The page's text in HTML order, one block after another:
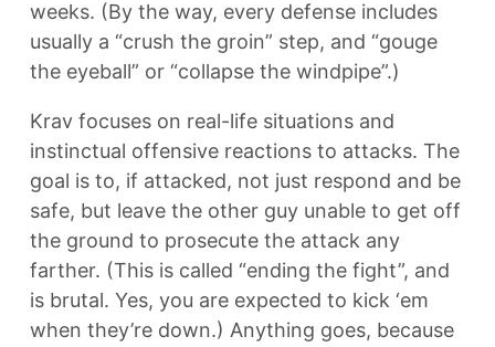
weeks. (By the way, every defense includes
usually a “crush the groin” step, and “gouge
the eyeball” or “collapse the windpipe”.)
Krav focuses on real-life situations and
instinctual offensive reactions to attacks. The
goal is to, if attacked, not just respond and be
safe, but leave the other guy unable to get off
the ground to prosecute the attack any
farther. (This is called “ending the fight”, and
is brutal. Yes, you are expected to kick ‘em
when they’re down.) Anything goes, because